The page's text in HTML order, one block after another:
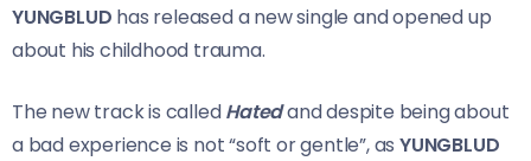
YUNGBLUD has released a new single and opened up
about his childhood trauma.
The new track is calledHatedand despite being about
a bad experience is not “soft or gentle”, as YUNGBLUD